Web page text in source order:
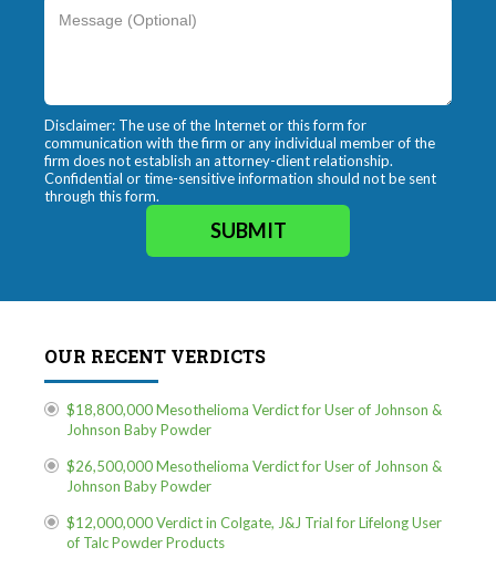
Disclaimer: The use of the Internet or this form for
communication with the firm or any individual member of the
firm does not establish an attorney-client relationship.
Confidential or time-sensitive information should not be sent
through this form.
OUR RECENT VERDICTS
$18,800,000 Mesothelioma Verdict for User of Johnson &
Johnson Baby Powder
$26,500,000 Mesothelioma Verdict for User of Johnson &
Johnson Baby Powder
$12,000,000 Verdict in Colgate, J&J Trial for Lifelong User
of Talc Powder Products